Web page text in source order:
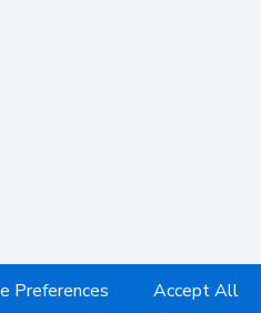
Preferences Accept All